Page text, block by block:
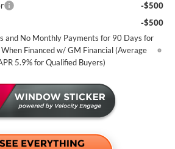
-$500
-$500
and No Monthly Payments for 90 Days for
Financed w/ GM Financial (Average
5.9% for Qualified Buyers)